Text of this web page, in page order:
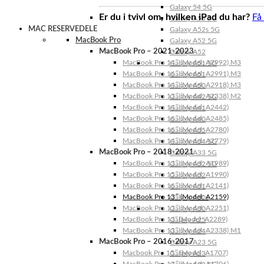
Galaxy 54 5G
Galaxy A53 5G
Galaxy A52s 5G
Galaxy A52 5G
Galaxy A52
Galaxy A51 5G
Galaxy A51
Galaxy A50
Galaxy A42 5G
Galaxy A41
Galaxy A40
Galaxy A35
Galaxy A34 5G
Galaxy A33 5G
Galaxy A32 5G
Galaxy A32
Galaxy A31
Galaxy A30s
Galaxy A30
Galaxy A25
Galaxy A24
Galaxy A23 5G
Galaxy A23
Er du i tvivl om, hvilken iPad du har?
MAC RESERVEDELE
MacBook Pro
MacBook Pro – 2021-2023
MacBook Pro 14″ (Model: A2992) M3
MacBook Pro 16″ (Model: A2991) M3
MacBook Pro 14″ (Model: A2918) M3
MacBook Pro 13″ (Model: A2338) M2
MacBook Pro 14″ (Model: A2442)
MacBook Pro 16″ (Model: A2485)
MacBook Pro 16″ (Model: A2780)
MacBook Pro 14″ (Model: A2779)
MacBook Pro – 2018-2021
MacBook Pro 13″ (Model: A1989)
MacBook Pro 15″ (Model: A1990)
MacBook Pro 16″ (Model: A2141)
MacBook Pro 13″ (Model: A2159)
MacBook Pro 13″ (Model: A2251)
MacBook Pro 13” (Model: A2289)
MacBook Pro 13″ (Model: A2338) M1
MacBook Pro – 2016-2017
Macbook Pro 15″ (Model: A1707)